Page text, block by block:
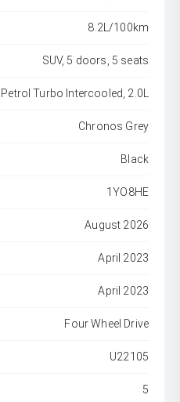
8.2L/100km
SUV, 5 doors, 5 seats
Petrol Turbo Intercooled, 2.0L
Chronos Grey
Black
1YO8HE
August 2026
April 2023
April 2023
Four Wheel Drive
U22105
5